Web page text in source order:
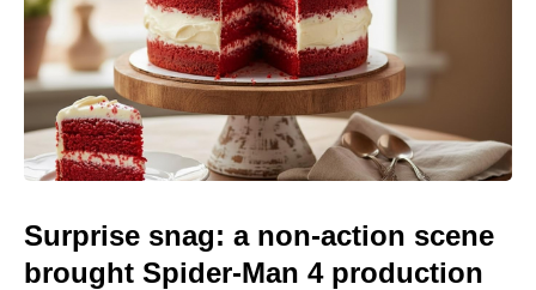
Surprise snag: a non-action scene
brought Spider-Man 4 production